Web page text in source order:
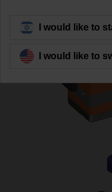
Back to product
I would like to
I would like to